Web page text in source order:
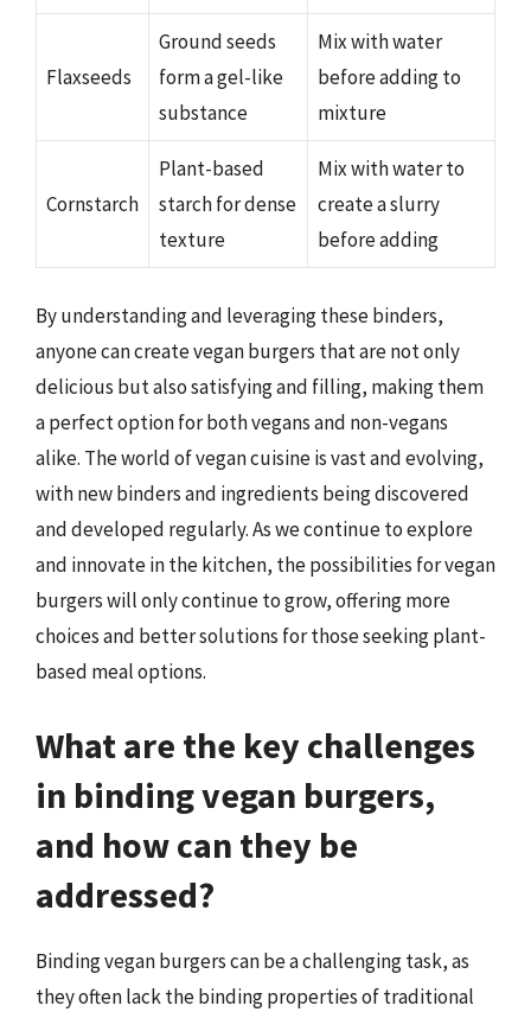
Flaxseeds
Ground seeds
form a gel-like
substance
Mix with water
before adding to
mixture
Cornstarch
Plant-based
starch for dense
texture
Mix with water to
create a slurry
before adding
By understanding and leveraging these binders,
anyone can create vegan burgers that are not only
delicious but also satisfying and filling, making them
a perfect option for both vegans and non-vegans
alike. The world of vegan cuisine is vast and evolving,
with new binders and ingredients being discovered
and developed regularly. As we continue to explore
and innovate in the kitchen, the possibilities for vegan
burgers will only continue to grow, offering more
choices and better solutions for those seeking plant-
based meal options.
What are the key challenges
in binding vegan burgers,
and how can they be
addressed?
Binding vegan burgers can be a challenging task, as
they often lack the binding properties of traditional